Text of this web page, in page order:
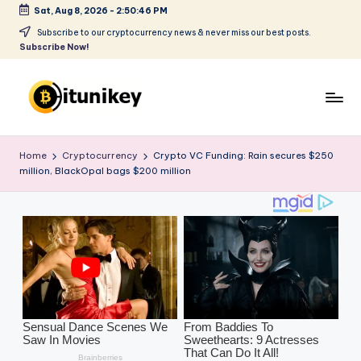
Skip
Sat, Aug 8, 2026 - 2:50:48 PM
Subscribe to our cryptocurrency news & never miss our best posts.
Subscribe Now!
it
u
k
e
y
-
C
Home Cryptocurrency
Crypto VC Funding: Rain secures $250
million, BlackOpal bags $200 million